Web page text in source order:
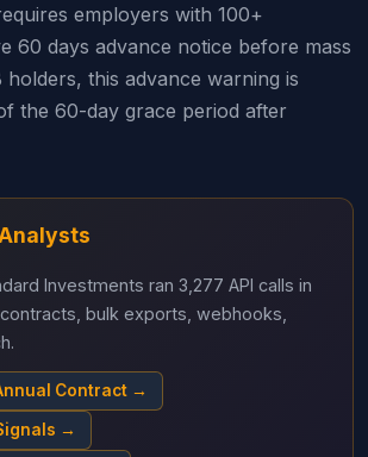
employers with 100+
60 days advance notice before mass
holders, this advance warning is
the 60-day grace period after
Investments ran 3,277 API calls in
contracts, bulk exports, webhooks,
Contract →
→